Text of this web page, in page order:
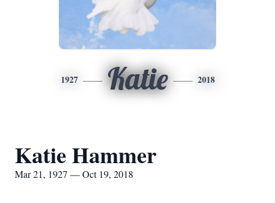
1927 Katie 2018
Katie Hammer
Mar 21, 1927 — Oct 19, 2018